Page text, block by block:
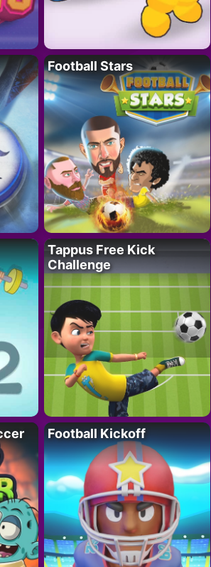
Football Stars
Tappus Free Kick
Challenge
Football Kickoff